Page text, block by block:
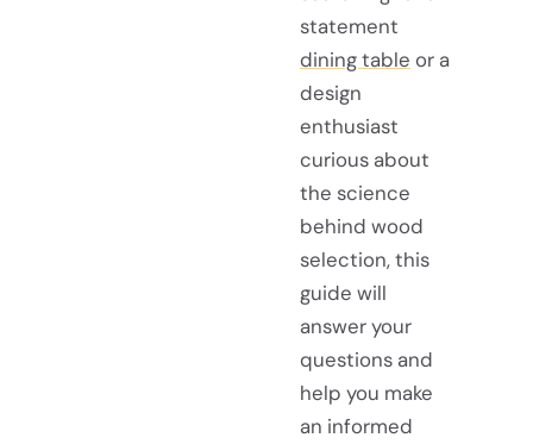
statement
dining table or a
design
enthusiast
curious about
the science
behind wood
selection, this
guide will
answer your
questions and
help you make
an informed